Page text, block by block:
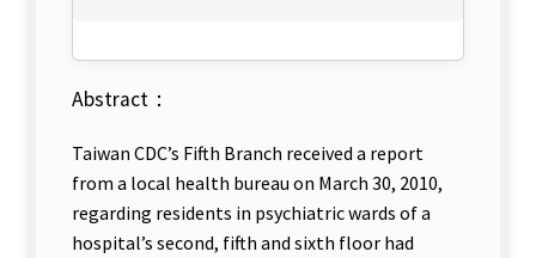
Abstract：
Taiwan CDC’s Fifth Branch received a report
from a local health bureau on March 30, 2010,
regarding residents in psychiatric wards of a
hospital’s second, fifth and sixth floor had